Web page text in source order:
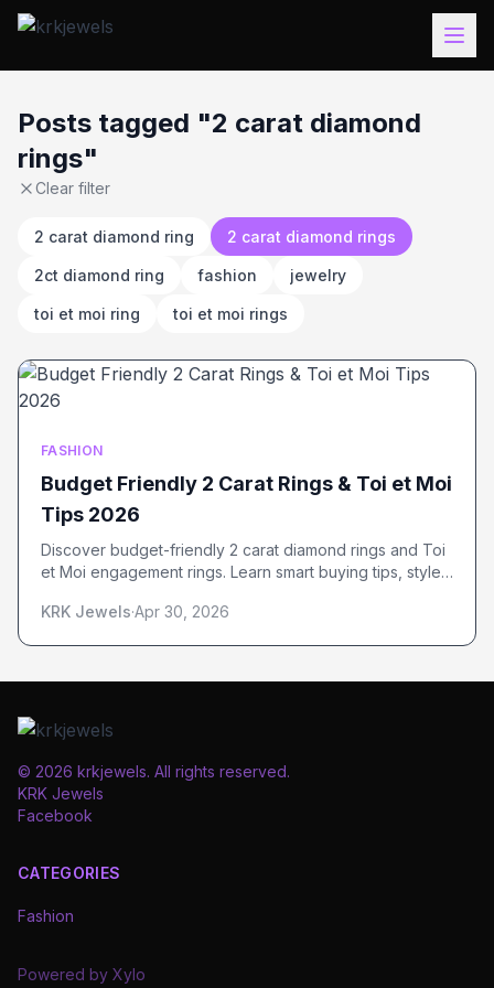
Posts tagged "2 carat diamond
rings"
Clear filter
2 carat diamond ring 2 carat diamond rings
2ct diamond ring fashion jewelry
toi et moi ring toi et moi rings
FASHION
Budget Friendly 2 Carat Rings & Toi et Moi
Tips 2026
Discover budget-friendly 2 carat diamond rings and Toi
et Moi engagement rings. Learn smart buying tips, styles,
KRK Jewels·Apr 30, 2026
© 2026 krkjewels. All rights reserved.
KRK Jewels
Facebook
CATEGORIES
Fashion
Powered by Xylo